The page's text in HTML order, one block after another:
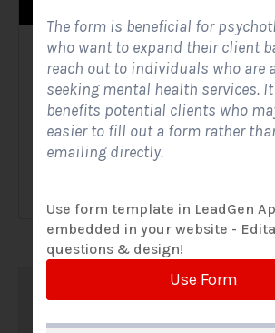
Solar Website Contact Form
Contact Forms
A Solar Website Contact Form is a
that allows solar firms to gather questions
The form is beneficial for
who want to expand their client
reach out to individuals who are
seeking mental health services.
benefits potential clients who
easier to fill out a form rather
emailing directly.
Use form template in LeadGen
embedded in your website -
questions & design!
Use Form